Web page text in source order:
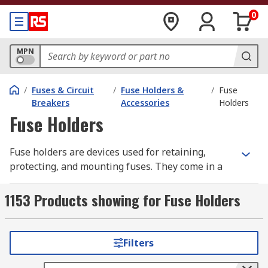
0
MPN
/ Fuses & Circuit
Breakers
/ Fuse Holders &
Accessories
/ Fuse
Holders
Fuse Holders
Fuse holders are devices used for retaining,
protecting, and mounting fuses. They come in a
type of fuse. Fuse holders can be categorised by
their attachment or fuse mounting type,
mount. Additionally, fuse carriers and fuse
housing are essential components that ensure
1153 Products showing for Fuse Holders
Filters